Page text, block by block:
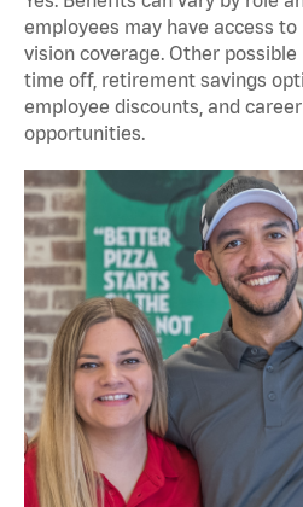
employees may have access to
vision coverage. Other
time off, retirement savings
employee discounts, and
opportunities.